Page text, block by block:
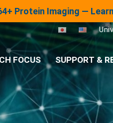
Protein Imaging —
FOCUS SUPPORT &